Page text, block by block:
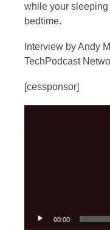
while your
bedtime.
Interview by Andy
TechPodcast
[cessponsor]
00:00